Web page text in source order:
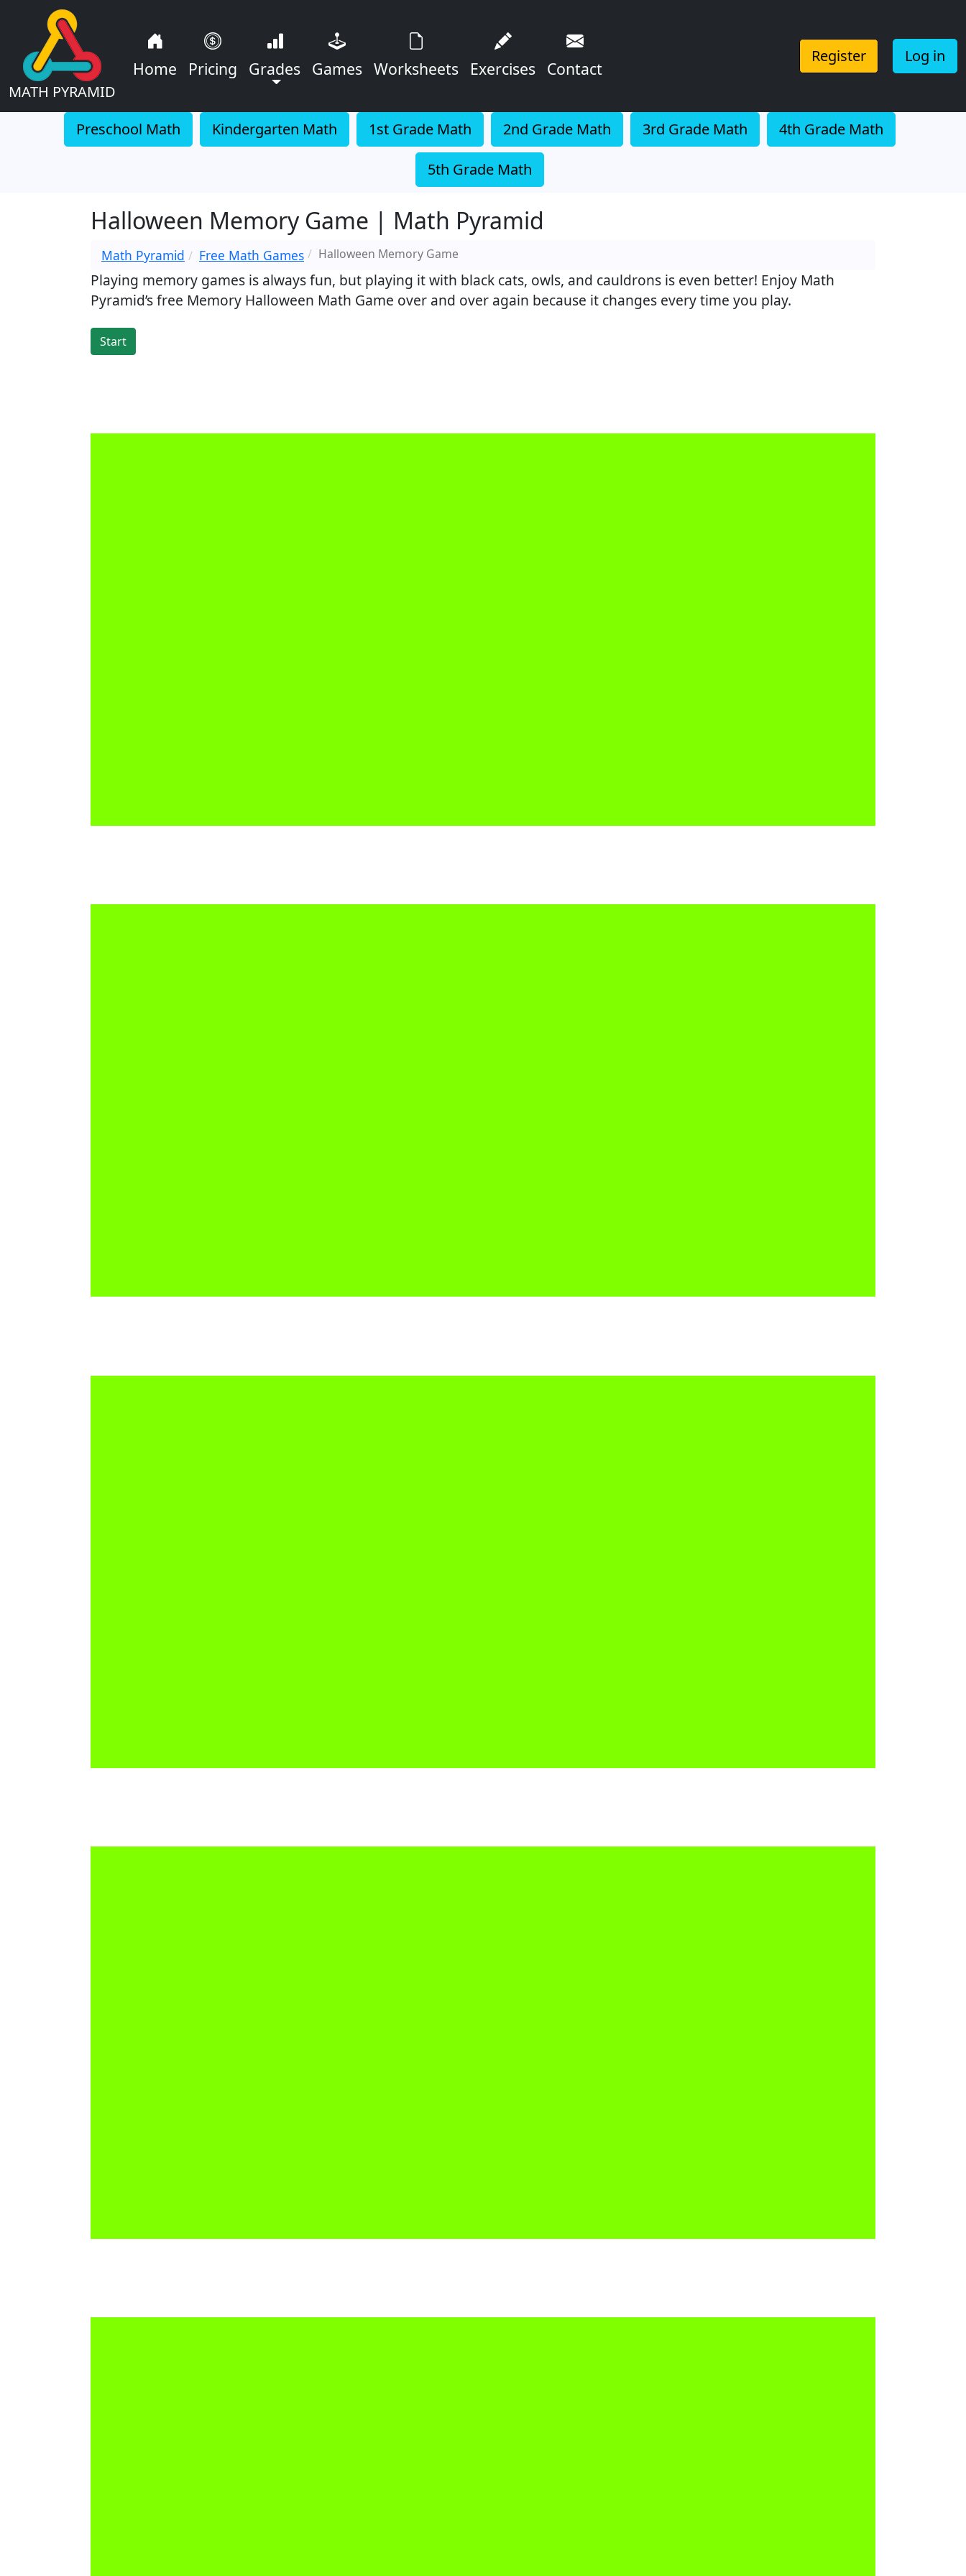
MATH PYRAMID
Home Pricing Grades Games Worksheets Exercises Contact
Register Log in
Preschool Math Kindergarten Math 1st Grade Math 2nd Grade Math 3rd Grade Math 4th Grade Math
5th Grade Math
Halloween Memory Game | Math Pyramid
Math Pyramid Free Math Games Halloween Memory Game
Playing memory games is always fun, but playing it with black cats, owls, and cauldrons is even better! Enjoy Math
Pyramid’s free Memory Halloween Math Game over and over again because it changes every time you play.